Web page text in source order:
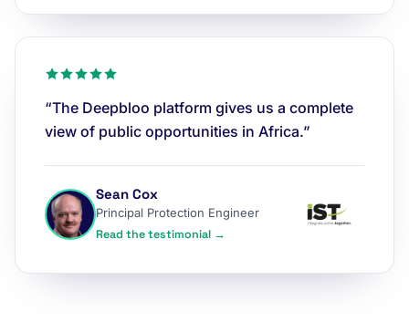
“The Deepbloo platform gives us a complete
view of public opportunities in Africa.”
Sean Cox
Principal Protection Engineer
Read the testimonial →